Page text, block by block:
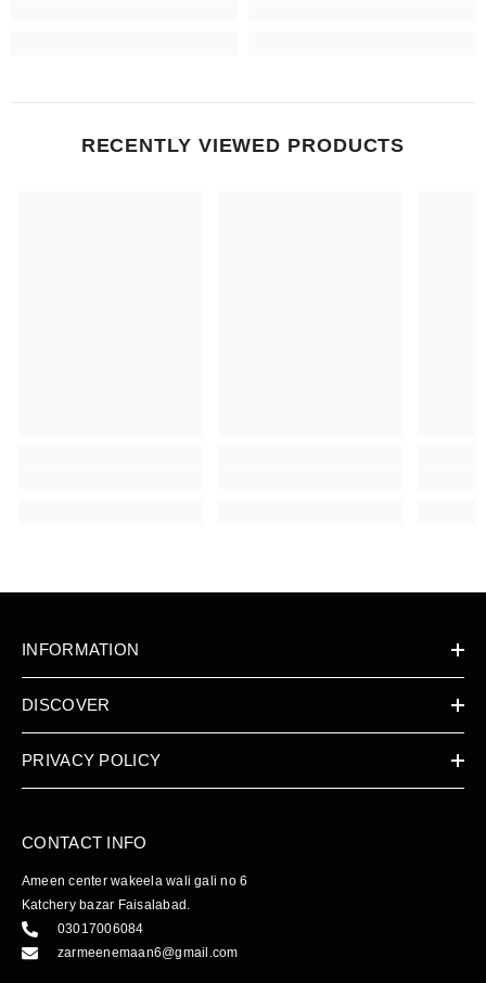
RECENTLY VIEWED PRODUCTS
INFORMATION
DISCOVER
PRIVACY POLICY
CONTACT INFO
Ameen center wakeela wali gali no 6
Katchery bazar Faisalabad.
03017006084
zarmeenemaan6@gmail.com